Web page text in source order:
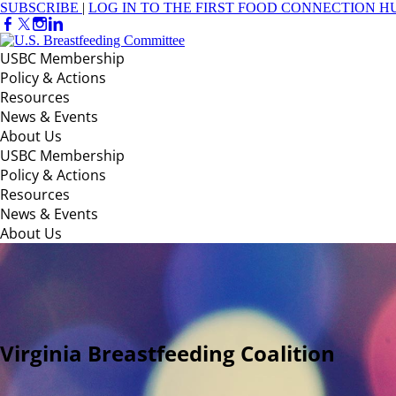
SUBSCRIBE | LOG IN TO THE FIRST FOOD CONNECTION
USBC Membership
Policy & Actions
Resources
News & Events
About Us
USBC Membership
Policy & Actions
Resources
News & Events
About Us
Virginia Breastfeeding Coalition